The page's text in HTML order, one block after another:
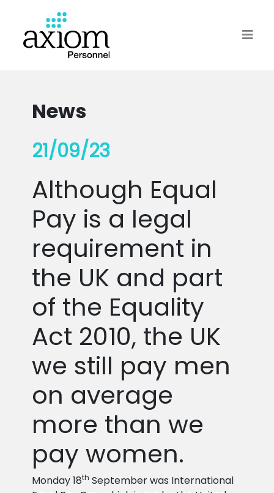
News
21/09/23
Although Equal
Pay is a legal
requirement in
the UK and part
of the Equality
Act 2010, the UK
we still pay men
on average
more than we
pay women.
Monday 18th September was International